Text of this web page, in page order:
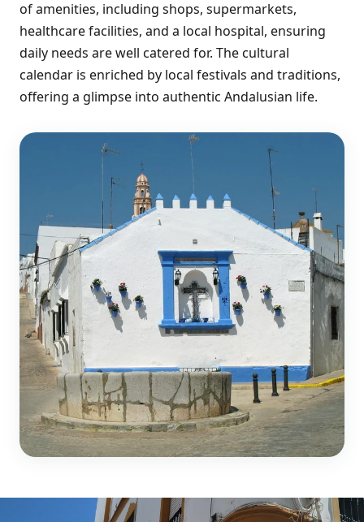
of amenities, including shops, supermarkets,
healthcare facilities, and a local hospital, ensuring
daily needs are well catered for. The cultural
calendar is enriched by local festivals and traditions,
offering a glimpse into authentic Andalusian life.